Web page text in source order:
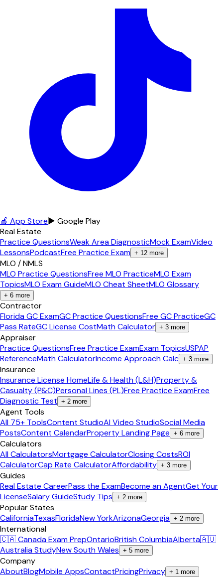
🍎 App Store▶ Google Play
Real Estate
Practice QuestionsWeak Area DiagnosticMock ExamVideo
LessonsPodcastFree Practice Exam + 12 more
MLO / NMLS
MLO Practice QuestionsFree MLO PracticeMLO Exam
TopicsMLO Exam GuideMLO Cheat SheetMLO Glossary
+ 6 more
Contractor
Florida GC ExamGC Practice QuestionsFree GC PracticeGC
Pass RateGC License CostMath Calculator + 3 more
Appraiser
Practice QuestionsFree Practice ExamExam TopicsUSPAP
ReferenceMath CalculatorIncome Approach Calc + 3 more
Insurance
Insurance License HomeLife & Health (L&H)Property &
Casualty (P&C)Personal Lines (PL)Free Practice ExamFree
Diagnostic Test + 2 more
Agent Tools
All 75+ ToolsContent StudioAI Video StudioSocial Media
PostsContent CalendarProperty Landing Page + 6 more
Calculators
All CalculatorsMortgage CalculatorClosing CostsROI
CalculatorCap Rate CalculatorAffordability + 3 more
Guides
Real Estate CareerPass the ExamBecome an AgentGet Your
LicenseSalary GuideStudy Tips + 2 more
Popular States
CaliforniaTexasFloridaNew YorkArizonaGeorgia + 2 more
International
🇨🇦 Canada Exam PrepOntarioBritish ColumbiaAlberta🇦🇺
Australia StudyNew South Wales + 5 more
Company
AboutBlogMobile AppsContactPricingPrivacy + 1 more